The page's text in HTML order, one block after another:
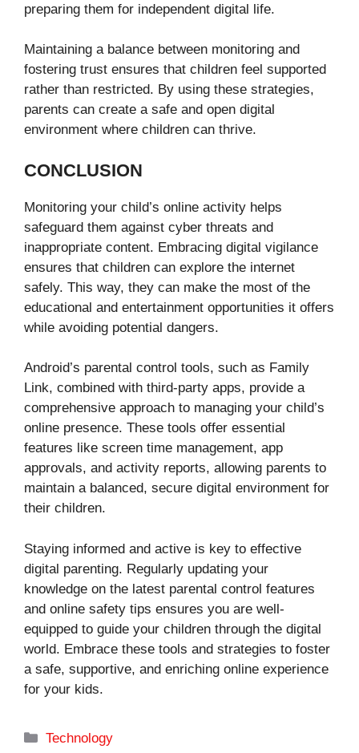
preparing them for independent digital life.
Maintaining a balance between monitoring and
fostering trust ensures that children feel supported
rather than restricted. By using these strategies,
parents can create a safe and open digital
environment where children can thrive.
CONCLUSION
Monitoring your child’s online activity helps
safeguard them against cyber threats and
inappropriate content. Embracing digital vigilance
ensures that children can explore the internet
safely. This way, they can make the most of the
educational and entertainment opportunities it offers
while avoiding potential dangers.
Android’s parental control tools, such as Family
Link, combined with third-party apps, provide a
comprehensive approach to managing your child’s
online presence. These tools offer essential
features like screen time management, app
approvals, and activity reports, allowing parents to
maintain a balanced, secure digital environment for
their children.
Staying informed and active is key to effective
digital parenting. Regularly updating your
knowledge on the latest parental control features
and online safety tips ensures you are well-
equipped to guide your children through the digital
world. Embrace these tools and strategies to foster
a safe, supportive, and enriching online experience
for your kids.
Categories
Technology